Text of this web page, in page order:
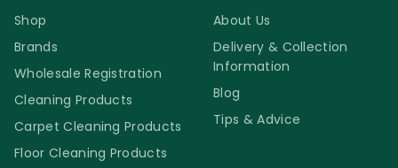
Shop
Brands
Wholesale Registration
Cleaning Products
Carpet Cleaning Products
Floor Cleaning Products
About Us
Delivery & Collection
Information
Blog
Tips & Advice